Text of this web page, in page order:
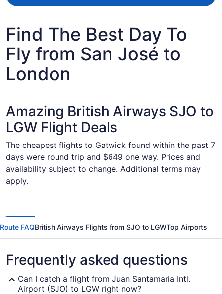
Find The Best Day To
Fly from San José to
London
Amazing British Airways SJO to
LGW Flight Deals
The cheapest flights to Gatwick found within the past 7
days were round trip and $649 one way. Prices and
availability subject to change. Additional terms may
apply.
Route FAQBritish Airways Flights from SJO to LGWTop Airports
Frequently asked questions
Can I catch a flight from Juan Santamaria Intl.
Airport (SJO) to LGW right now?